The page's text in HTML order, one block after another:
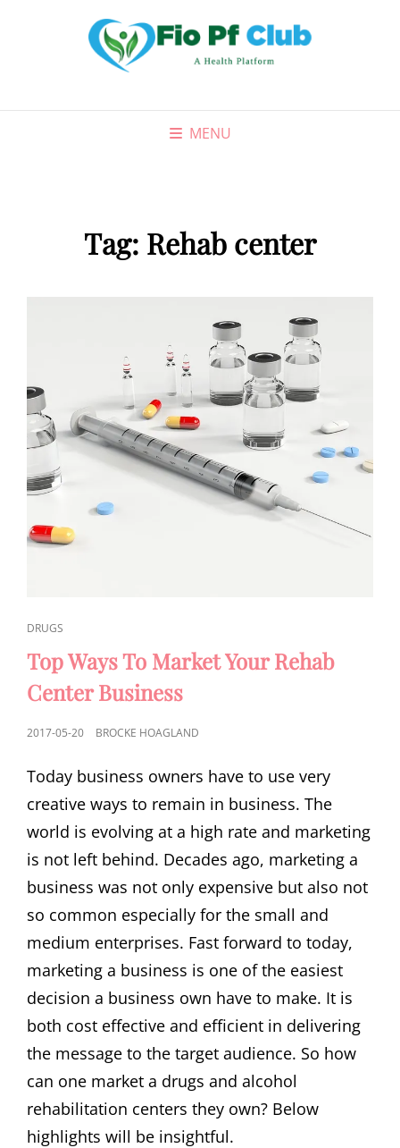
MENU
Tag: Rehab center
CAT
DRUGS
Top Ways To Market Your Rehab
Center Business
POSTED
2017-05-20 BROCKE HOAGLAND
Today business owners have to use very
creative ways to remain in business. The
world is evolving at a high rate and marketing
is not left behind. Decades ago, marketing a
business was not only expensive but also not
so common especially for the small and
medium enterprises. Fast forward to today,
marketing a business is one of the easiest
decision a business own have to make. It is
both cost effective and efficient in delivering
the message to the target audience. So how
can one market a drugs and alcohol
rehabilitation centers they own? Below
highlights will be insightful.